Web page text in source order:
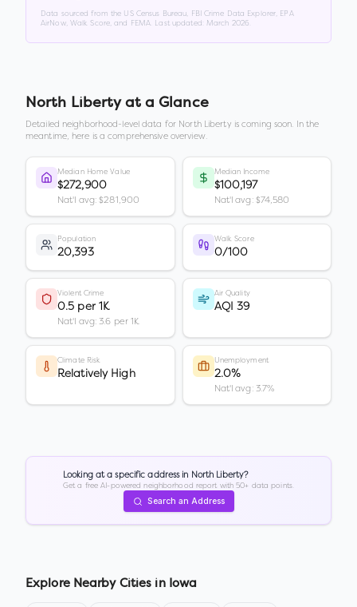
Data sourced from the US Census Bureau, FBI Crime Data Explorer, EPA
AirNow, Walk Score, and FEMA. Last updated: March 2026
North Libertyat a Glance
Detailed neighborhood-level data for North Liberty is coming soon. In the
meantime, here is a comprehensive overview.
Median Home Value
$272,900
Nat'l avg: $281,900
Median Income
$100,197
Nat'l avg: $74,580
Population
20,393
Walk Score
0/100
Violent Crime
0.5 per 1K
Nat'l avg: 3.6 per 1K
Air Quality
AQI 39
Climate Risk
Relatively High
Unemployment
2.0%
Nat'l avg: 3.7%
Looking at a specific address in North Liberty?
Get a free AI-powered neighborhood report with 50+ data points.
Search an Address
Explore Nearby Cities in Iowa